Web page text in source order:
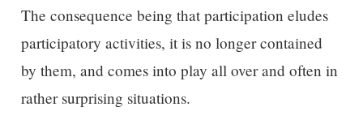
The consequence being that participation eludes
participatory activities, it is no longer contained
by them, and comes into play all over and often in
rather surprising situations.